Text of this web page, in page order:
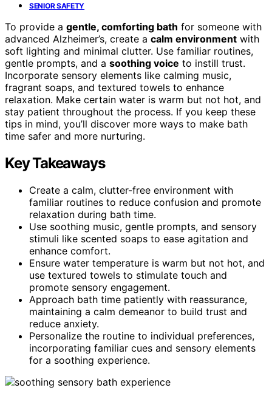
SENIOR SAFETY
To provide a gentle, comforting bath for someone with
advanced Alzheimer’s, create a calm environment with
soft lighting and minimal clutter. Use familiar routines,
gentle prompts, and a soothing voice to instill trust.
Incorporate sensory elements like calming music,
fragrant soaps, and textured towels to enhance
relaxation. Make certain water is warm but not hot, and
stay patient throughout the process. If you keep these
tips in mind, you’ll discover more ways to make bath
time safer and more nurturing.
Key Takeaways
Create a calm, clutter-free environment with
familiar routines to reduce confusion and promote
relaxation during bath time.
Use soothing music, gentle prompts, and sensory
stimuli like scented soaps to ease agitation and
enhance comfort.
Ensure water temperature is warm but not hot, and
use textured towels to stimulate touch and
promote sensory engagement.
Approach bath time patiently with reassurance,
maintaining a calm demeanor to build trust and
reduce anxiety.
Personalize the routine to individual preferences,
incorporating familiar cues and sensory elements
for a soothing experience.